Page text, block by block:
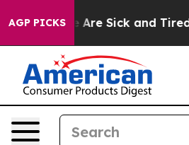
AGP PICKS
“People Are Sick and Tired of